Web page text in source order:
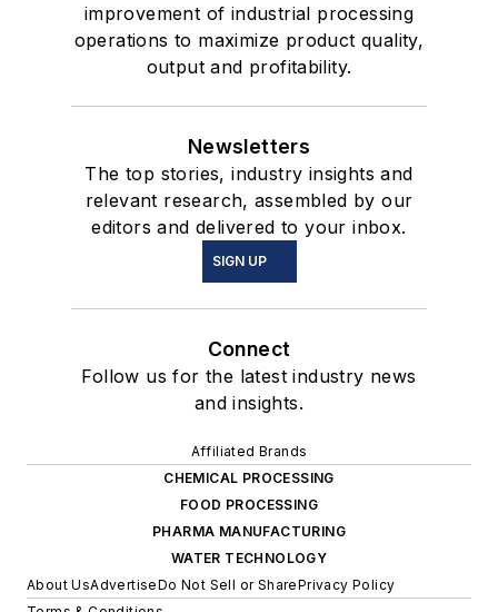
improvement of industrial processing
operations to maximize product quality,
output and profitability.
Newsletters
The top stories, industry insights and
relevant research, assembled by our
editors and delivered to your inbox.
SIGN UP
Connect
Follow us for the latest industry news
and insights.
Affiliated Brands
CHEMICAL PROCESSING
FOOD PROCESSING
PHARMA MANUFACTURING
WATER TECHNOLOGY
About UsAdvertiseDo Not Sell or SharePrivacy Policy